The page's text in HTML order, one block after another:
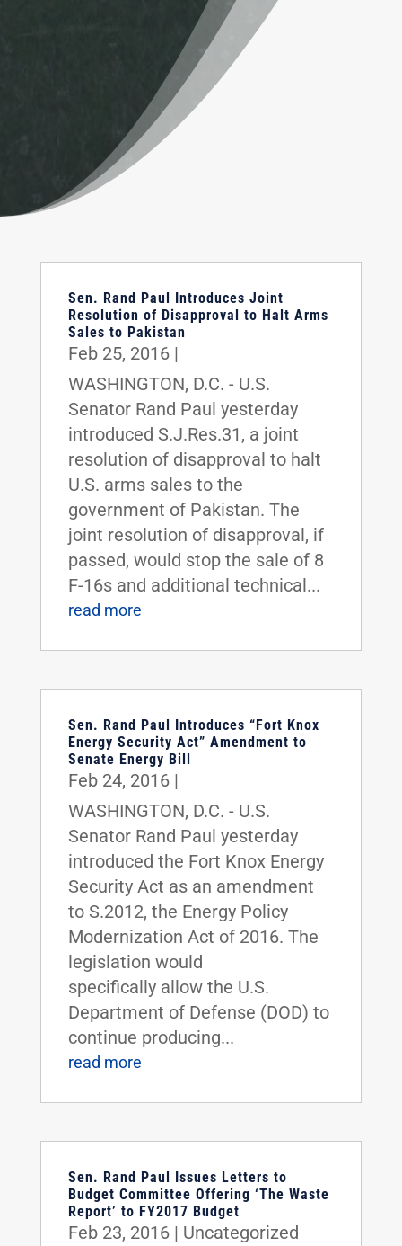
Sen. Rand Paul Introduces Joint
Resolution of Disapproval to Halt Arms
Sales to Pakistan
Feb 25, 2016|
WASHINGTON, D.C. - U.S.
Senator Rand Paul yesterday
introduced S.J.Res.31, a joint
resolution of disapproval to halt
U.S. arms sales to the
government of Pakistan. The
joint resolution of disapproval, if
passed, would stop the sale of 8
F-16s and additional technical...
read more
Sen. Rand Paul Introduces “Fort Knox
Energy Security Act” Amendment to
Senate Energy Bill
Feb 24, 2016|
WASHINGTON, D.C. - U.S.
Senator Rand Paul yesterday
introduced the Fort Knox Energy
Security Act as an amendment
to S.2012, the Energy Policy
Modernization Act of 2016. The
legislation would
specifically allow the U.S.
Department of Defense (DOD) to
continue producing...
read more
Sen. Rand Paul Issues Letters to
Budget Committee Offering ‘The Waste
Report’ to FY2017 Budget
Feb 23, 2016| Uncategorized